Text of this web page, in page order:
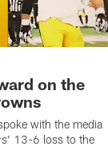
on the
with the media
13-6 loss to the